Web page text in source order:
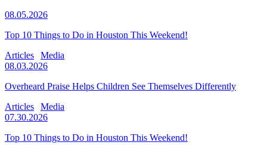
08.05.2026
Top 10 Things to Do in Houston This Weekend!
Articles
Media
08.03.2026
Overheard Praise Helps Children See Themselves Differently
Articles
Media
07.30.2026
Top 10 Things to Do in Houston This Weekend!